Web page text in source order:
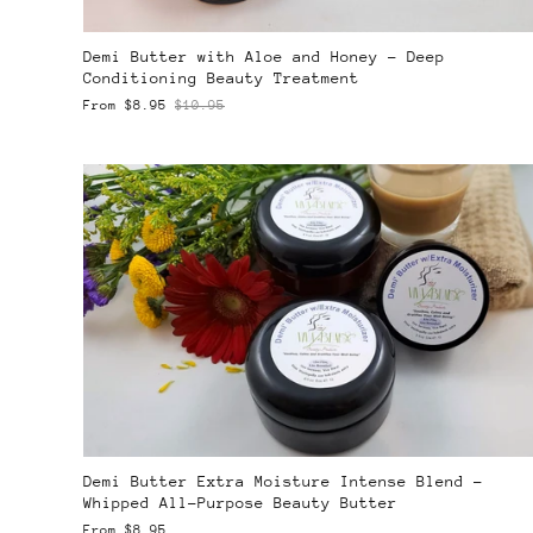
Demi Butter with Aloe and Honey – Deep
Conditioning Beauty Treatment
From $8.95 $10.95
Demi Butter Extra Moisture Intense Blend –
Whipped All-Purpose Beauty Butter